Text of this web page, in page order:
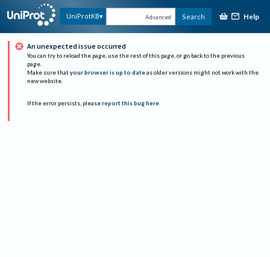
UniProtKB Advanced Search Help
An unexpected issue occurred
You can try to reload the page, use the rest of this page, or go back to the previous
page.
Make sure that your browser is up to date as older versions might not work with the
new website.
If the error persists, please report this bug here.